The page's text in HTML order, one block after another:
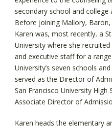
secondary school and college
Before joining Mallory,
Karen was, most recently, a
University where she
and executive staff for a
University’s seven schools
served as the Director of
San Francisco University High
Associate Director of
Karen heads the elementary